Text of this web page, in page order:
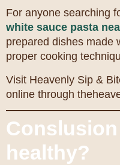
For anyone searching
white sauce pasta
prepared dishes made
proper cooking
Visit Heavenly Sip &
online through
healthy?